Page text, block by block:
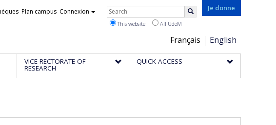
Je donne
Choix
de
la
Français English
Plan campus Connexion Rechercher
This website All UdeM
VICE-RECTORATE OF
RESEARCH
QUICK ACCESS